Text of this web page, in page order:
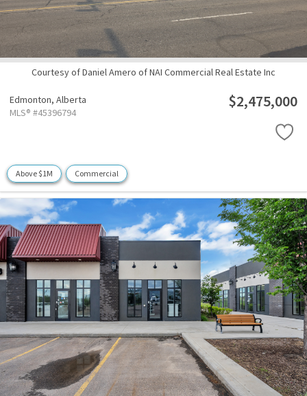
Courtesy of Daniel Amero of NAI Commercial Real Estate Inc
Edmonton, Alberta
MLS® #45396794
$2,475,000
Above $1M Commercial